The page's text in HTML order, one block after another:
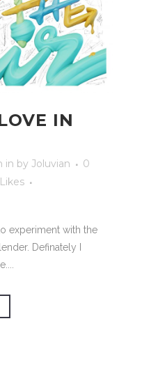
IN
in by Joluvian
0
Likes
experiment with the
Definately I